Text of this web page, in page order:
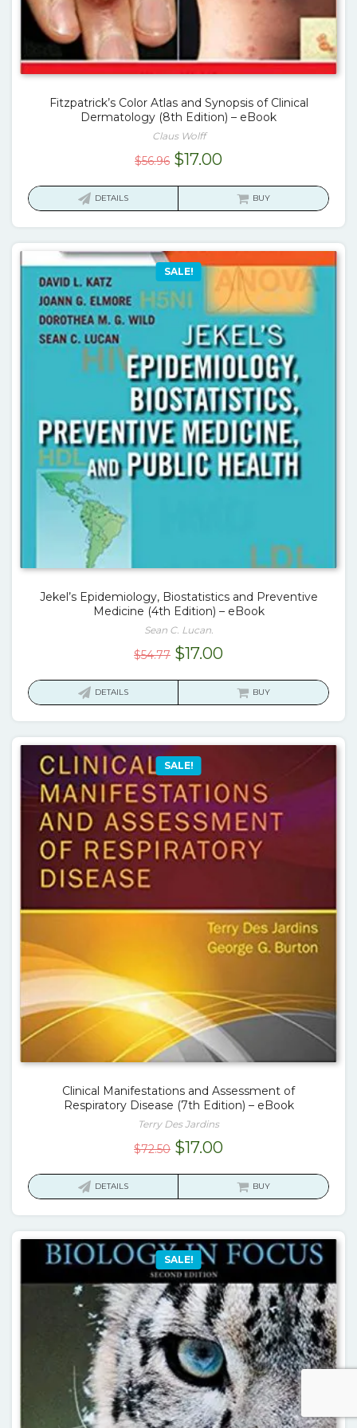
Fitzpatrick’s Color Atlas and Synopsis of Clinical
Dermatology (8th Edition) – eBook
Claus Wolff
$56.96 Original
$17.00Current
is:
DETAILS BUY
SALE!
Jekel’s Epidemiology, Biostatistics and Preventive
Medicine (4th Edition) – eBook
Sean C. Lucan.
$54.77 Original
$17.00Current
is:
DETAILS BUY
SALE!
Clinical Manifestations and Assessment of
Respiratory Disease (7th Edition) – eBook
Terry Des Jardins
$72.50 Original
$17.00Current
is:
DETAILS BUY
SALE!